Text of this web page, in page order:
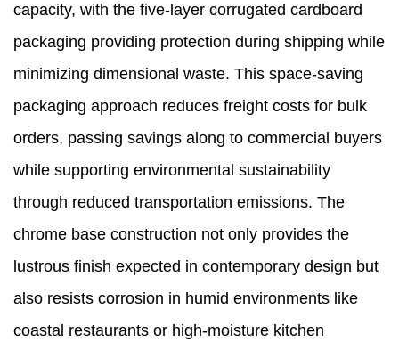
capacity, with the five-layer corrugated cardboard
packaging providing protection during shipping while
minimizing dimensional waste. This space-saving
packaging approach reduces freight costs for bulk
orders, passing savings along to commercial buyers
while supporting environmental sustainability
through reduced transportation emissions. The
chrome base construction not only provides the
lustrous finish expected in contemporary design but
also resists corrosion in humid environments like
coastal restaurants or high-moisture kitchen